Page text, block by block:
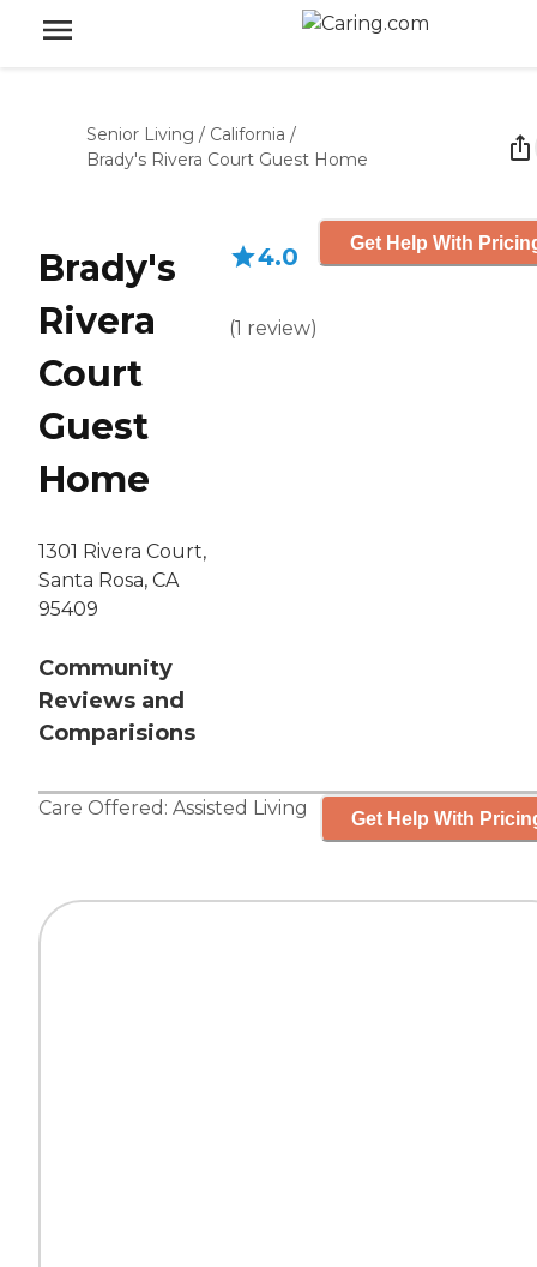
Senior Living / California /
Brady's Rivera Court Guest Home
Brady's
Rivera
Court
Guest
Home
1301 Rivera Court,
Santa Rosa, CA
95409
Community
Reviews and
Comparisions
4.0
(1 review)
Get Help With
Care Offered: Assisted Living Get Help With